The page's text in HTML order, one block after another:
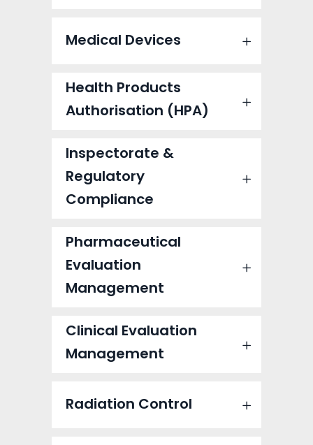
Medical Devices
Health Products
Authorisation (HPA)
Inspectorate &
Regulatory
Compliance
Pharmaceutical
Evaluation
Management
Clinical Evaluation
Management
Radiation Control